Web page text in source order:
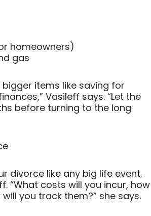
homeowners)
gas
items like saving for
Vasileff says. “Let the
before turning to the long
divorce like any big life event,
“What costs will you incur, how
you track them?” she says.